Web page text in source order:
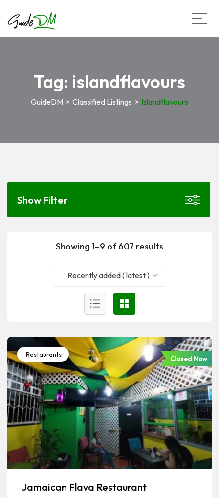
Tag: islandflavours
GuideDM > Classified Listings > Islandflavours
Showing 1–9 of 607 results
Recently added ( latest )
Restaurants
Closed Now
Jamaican Flava Restaurant
Show Filter